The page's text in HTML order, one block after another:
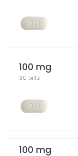
100 mg
30 pills
100 mg